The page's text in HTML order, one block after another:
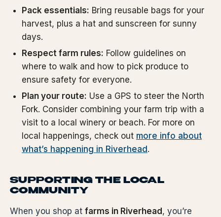
Pack essentials: Bring reusable bags for your
harvest, plus a hat and sunscreen for sunny
days.
Respect farm rules: Follow guidelines on
where to walk and how to pick produce to
ensure safety for everyone.
Plan your route: Use a GPS to steer the North
Fork. Consider combining your farm trip with a
visit to a local winery or beach. For more on
local happenings, check out more info about
what’s happening in Riverhead .
SUPPORTING THE LOCAL
COMMUNITY
When you shop at farms in Riverhead , you’re